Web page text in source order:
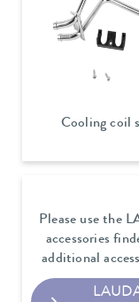
Cooling coil
Please use the
accessories
additional